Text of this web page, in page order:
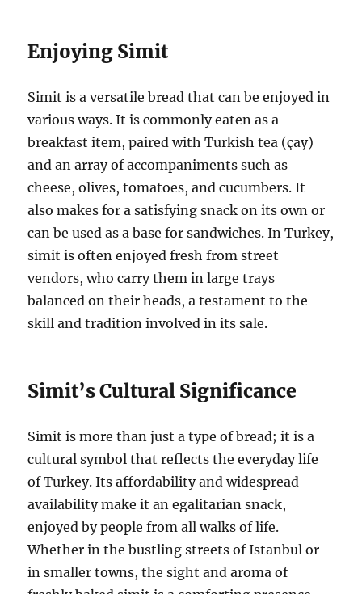
Enjoying Simit
Simit is a versatile bread that can be enjoyed in
various ways. It is commonly eaten as a
breakfast item, paired with Turkish tea (çay)
and an array of accompaniments such as
cheese, olives, tomatoes, and cucumbers. It
also makes for a satisfying snack on its own or
can be used as a base for sandwiches. In Turkey,
simit is often enjoyed fresh from street
vendors, who carry them in large trays
balanced on their heads, a testament to the
skill and tradition involved in its sale.
Simit’s Cultural Significance
Simit is more than just a type of bread; it is a
cultural symbol that reflects the everyday life
of Turkey. Its affordability and widespread
availability make it an egalitarian snack,
enjoyed by people from all walks of life.
Whether in the bustling streets of Istanbul or
in smaller towns, the sight and aroma of